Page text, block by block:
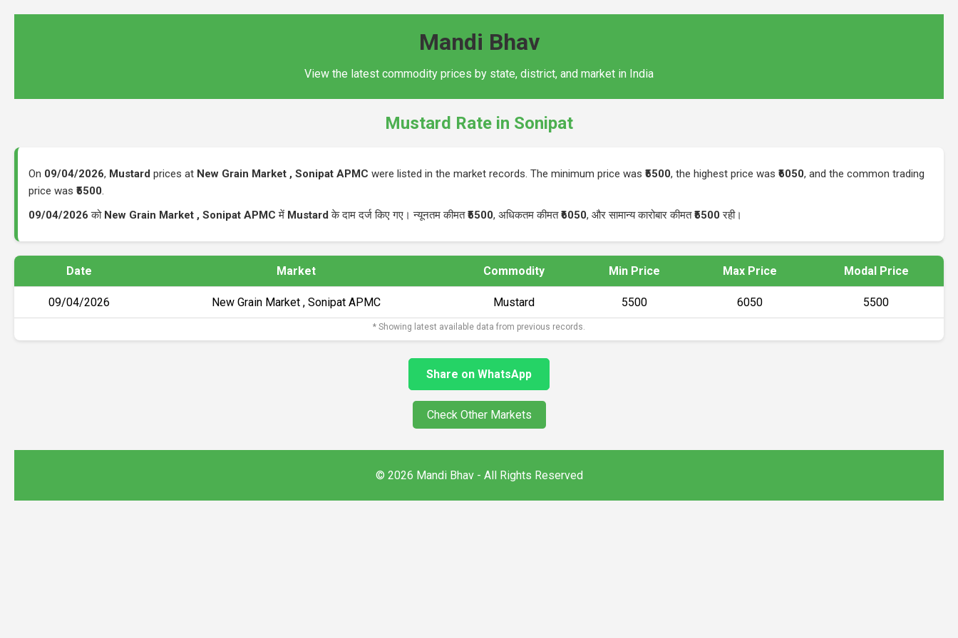
Mandi Bhav
View the latest commodity prices by state, district, and market in India
Mustard Rate in Sonipat
On 09/04/2026, Mustard prices at New Grain Market , Sonipat APMC were listed in the market records. The minimum price was ₹5500, the highest price was ₹6050, and the common trading
price was ₹5500.
09/04/2026 को New Grain Market , Sonipat APMC में Mustard के दाम दर्ज किए गए। न्यूनतम कीमत₹5500, अधिकतम कीमत₹6050, और सामान्य कारोबार कीमत₹5500 रही।
Date Market Commodity Min Price Max Price Modal Price
09/04/2026 New Grain Market , Sonipat APMC Mustard ₹5500 ₹6050 ₹5500
* Showing latest available data from previous records.
Share on WhatsApp
Check Other Markets
© 2026 Mandi Bhav - All Rights Reserved